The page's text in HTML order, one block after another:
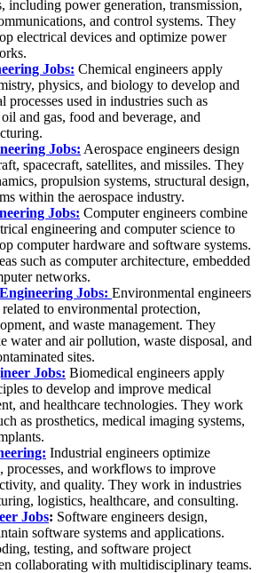
including power generation, transmission,
and control systems. They
electrical devices and optimize power
Jobs: Chemical engineers apply
physics, and biology to develop and
processes used in industries such as
and gas, food and beverage, and
Jobs: Aerospace engineers design
spacecraft, satellites, and missiles. They
propulsion systems, structural design,
within the aerospace industry.
Jobs: Computer engineers combine
engineering and computer science to
computer hardware and software systems.
such as computer architecture, embedded
networks.
Jobs: Environmental engineers
to environmental protection,
and waste management. They
water and air pollution, waste disposal, and
sites.
Jobs: Biomedical engineers apply
to develop and improve medical
and healthcare technologies. They work
as prosthetics, medical imaging systems,
Industrial engineers optimize
processes, and workflows to improve
and quality. They work in industries
logistics, healthcare, and consulting.
Jobs: Software engineers design,
software systems and applications.
testing, and software project
collaborating with multidisciplinary teams.